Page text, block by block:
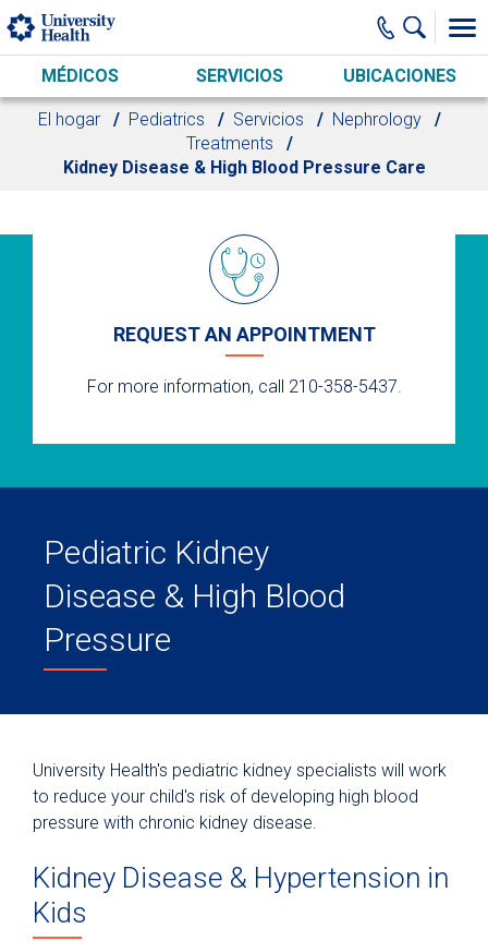
Skip to main content
MÉDICOS SERVICIOS UBICACIONES
El hogar Pediatrics Servicios
Nephrology
Treatments
Kidney Disease & High Blood Pressure Care
REQUEST AN APPOINTMENT
For more information, call 210-358-5437.
Pediatric Kidney
Disease & High Blood
Pressure
University Health's pediatric kidney specialists will work
to reduce your child's risk of developing high blood
pressure with chronic kidney disease.
Kidney Disease & Hypertension in
Kids